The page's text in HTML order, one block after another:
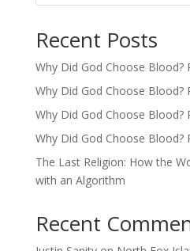
Recent Posts
Why Did God Choose Blood?
Why Did God Choose Blood?
Why Did God Choose Blood?
Why Did God Choose Blood?
The Last Religion: How the
with an Algorithm
Recent